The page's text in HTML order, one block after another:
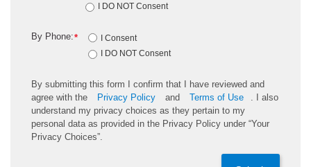
I DO NOT Consent
*
By Phone:
I Consent
I DO NOT Consent
By submitting this form I confirm that I have reviewed and
agree with the
Privacy Policy and Terms of Use
. I also
understand my privacy choices as they pertain to my
personal data as provided in the Privacy Policy under “Your
Privacy Choices”.